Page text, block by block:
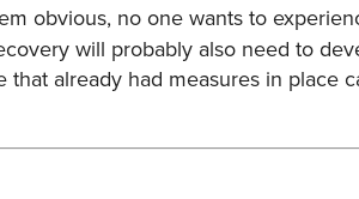
obvious, no one wants to
will probably also need to
already had measures in place